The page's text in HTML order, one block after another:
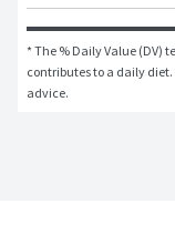
* The % Daily Value (DV)
contributes to a daily
advice.